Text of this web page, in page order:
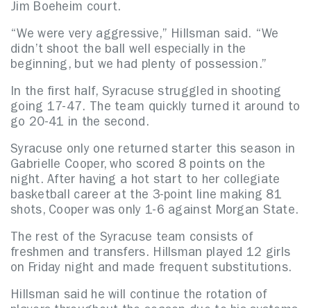
Jim Boeheim court.
“We were very aggressive,” Hillsman said. “We
didn’t shoot the ball well especially in the
beginning, but we had plenty of possession.”
In the first half, Syracuse struggled in shooting
going 17-47. The team quickly turned it around to
go 20-41 in the second.
Syracuse only one returned starter this season in
Gabrielle Cooper, who scored 8 points on the
night. After having a hot start to her collegiate
basketball career at the 3-point line making 81
shots, Cooper was only 1-6 against Morgan State.
The rest of the Syracuse team consists of
freshmen and transfers. Hillsman played 12 girls
on Friday night and made frequent substitutions.
Hillsman said he will continue the rotation of